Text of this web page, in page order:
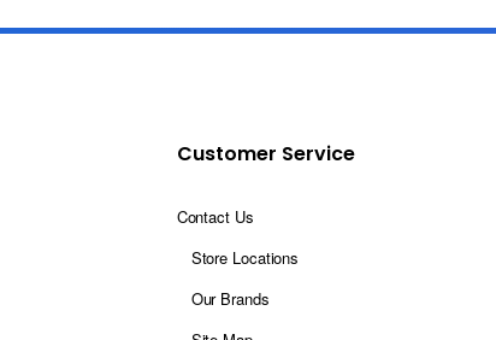
Customer Service
Contact Us
Store Locations
Our Brands